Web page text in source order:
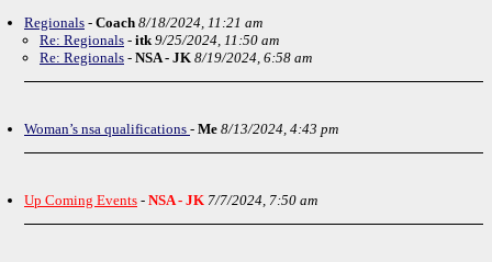
Regionals - Coach 8/18/2024, 11:21 am
Re: Regionals - itk 9/25/2024, 11:50 am
Re: Regionals - NSA - JK 8/19/2024, 6:58 am
Woman’s nsa qualifications - Me 8/13/2024, 4:43 pm
Up Coming Events - NSA - JK 7/7/2024, 7:50 am